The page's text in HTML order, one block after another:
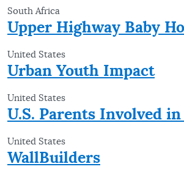
South Africa
Upper Highway Baby
United States
Urban Youth Impact
United States
U.S. Parents Involved
United States
WallBuilders